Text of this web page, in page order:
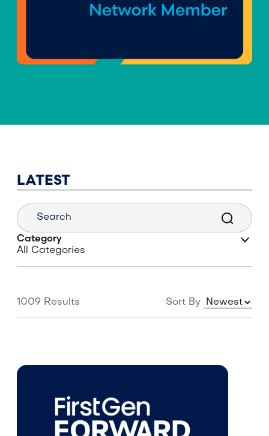
LATEST
Category
1009 Results Sort By